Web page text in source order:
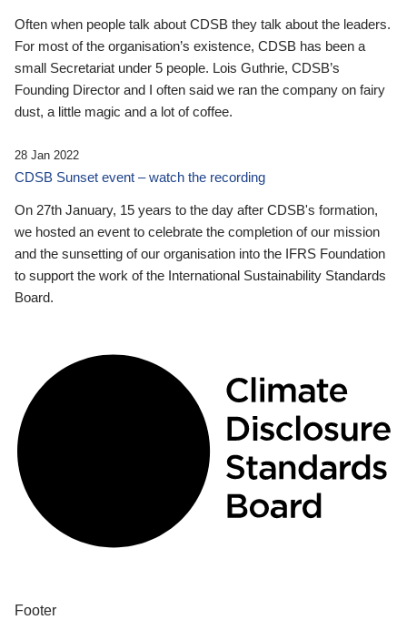
Often when people talk about CDSB they talk about the leaders.
For most of the organisation’s existence, CDSB has been a
small Secretariat under 5 people. Lois Guthrie, CDSB’s
Founding Director and I often said we ran the company on fairy
dust, a little magic and a lot of coffee.
28 Jan 2022
CDSB Sunset event – watch the recording
On 27th January, 15 years to the day after CDSB's formation,
we hosted an event to celebrate the completion of our mission
and the sunsetting of our organisation into the IFRS Foundation
to support the work of the International Sustainability Standards
Board.
Footer